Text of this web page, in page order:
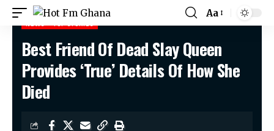
Aa
Hot Fm Ghana >News >Best Friend Of Dead Slay Queen Provides ‘True’ Details Of How She Died
NEWS TOP STORIES
Best Friend Of Dead Slay Queen
Provides ‘True’ Details Of How She
Died